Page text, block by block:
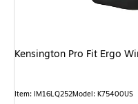
Kensington Pro Fit Ergo
Item: IM16LQ252Model: K75400US